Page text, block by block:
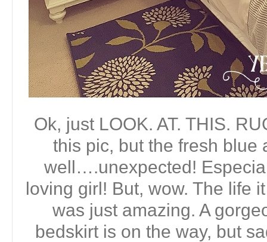
Ok, just LOOK. AT. THIS.
this pic, but the fresh blue
well….unexpected!
loving girl! But, wow. The life
was just amazing. A
bedskirt is on the way, but